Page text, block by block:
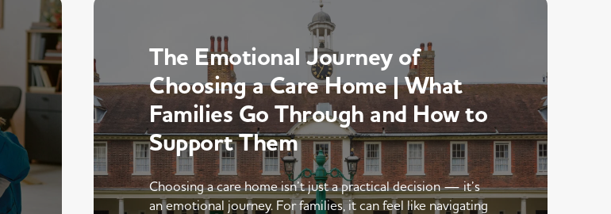
The Emotional Journey of
Choosing a Care Home | What
Families Go Through and How to
Support Them
Choosing a care home isn’t just a practical decision — it’s
an emotional journey. For families, it can feel like navigating